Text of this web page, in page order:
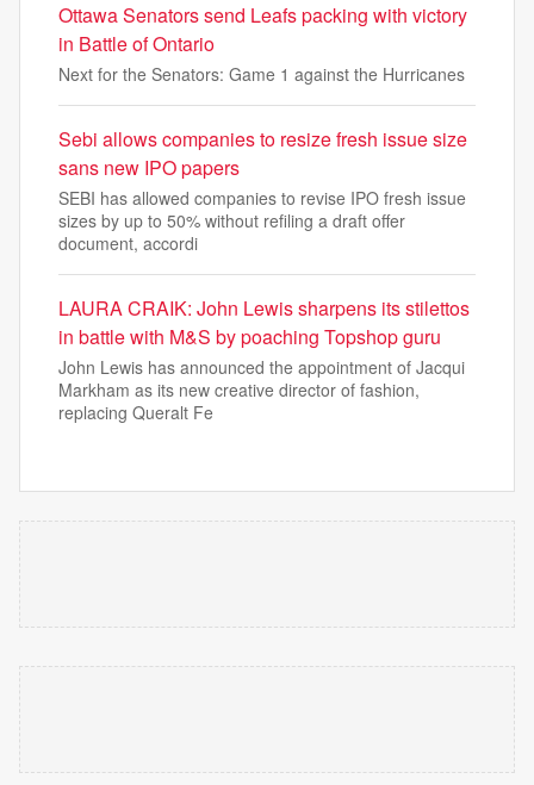
Ottawa Senators send Leafs packing with victory
in Battle of Ontario
Next for the Senators: Game 1 against the Hurricanes
Sebi allows companies to resize fresh issue size
sans new IPO papers
SEBI has allowed companies to revise IPO fresh issue
sizes by up to 50% without refiling a draft offer
document, accordi
LAURA CRAIK: John Lewis sharpens its stilettos
in battle with M&S by poaching Topshop guru
John Lewis has announced the appointment of Jacqui
Markham as its new creative director of fashion,
replacing Queralt Fe